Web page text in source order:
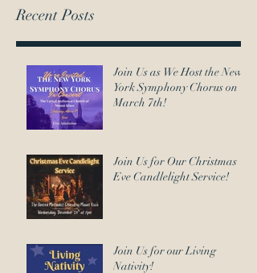
Recent Posts
Join Us as We Host the New
York Symphony Chorus on
March 7th!
Join Us for Our Christmas
Eve Candlelight Service!
Join Us for our Living
Nativity!